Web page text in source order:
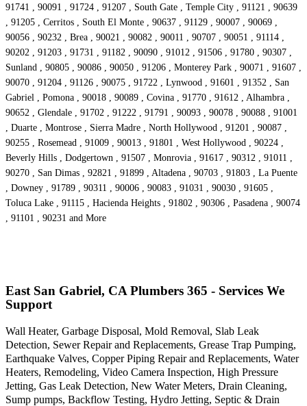
91741 , 90091 , 91724 , 91207 , South Gate , Temple City , 91121 , 90639
, 91205 , Cerritos , South El Monte , 90637 , 91129 , 90007 , 90069 ,
90056 , 90232 , Brea , 90021 , 90082 , 90011 , 90707 , 90051 , 91114 ,
90202 , 91203 , 91731 , 91182 , 90090 , 91012 , 91506 , 91780 , 90307 ,
Sunland , 90805 , 90086 , 90050 , 91206 , Monterey Park , 90071 , 91607 ,
90070 , 91204 , 91126 , 90075 , 91722 , Lynwood , 91601 , 91352 , San
Gabriel , Pomona , 90018 , 90089 , Covina , 91770 , 91612 , Alhambra ,
90652 , Glendale , 91702 , 91222 , 91791 , 90093 , 90078 , 90088 , 91001
, Duarte , Montrose , Sierra Madre , North Hollywood , 91201 , 90087 ,
90255 , Rosemead , 91009 , 90013 , 91801 , West Hollywood , 90224 ,
Beverly Hills , Dodgertown , 91507 , Monrovia , 91617 , 90312 , 91011 ,
90270 , San Dimas , 92821 , 91899 , Altadena , 90703 , 91803 , La Puente
, Downey , 91789 , 90311 , 90006 , 90083 , 91031 , 90030 , 91605 ,
Toluca Lake , 91115 , Hacienda Heights , 91802 , 90306 , Pasadena , 90074
, 91101 , 90231 and More
East San Gabriel, CA Plumbers 365 - Services We
Support
Wall Heater, Garbage Disposal, Mold Removal, Slab Leak
Detection, Sewer Repair and Replacements, Grease Trap Pumping,
Earthquake Valves, Copper Piping Repair and Replacements, Water
Heaters, Remodeling, Video Camera Inspection, High Pressure
Jetting, Gas Leak Detection, New Water Meters, Drain Cleaning,
Sump pumps, Backflow Testing, Hydro Jetting, Septic & Drain